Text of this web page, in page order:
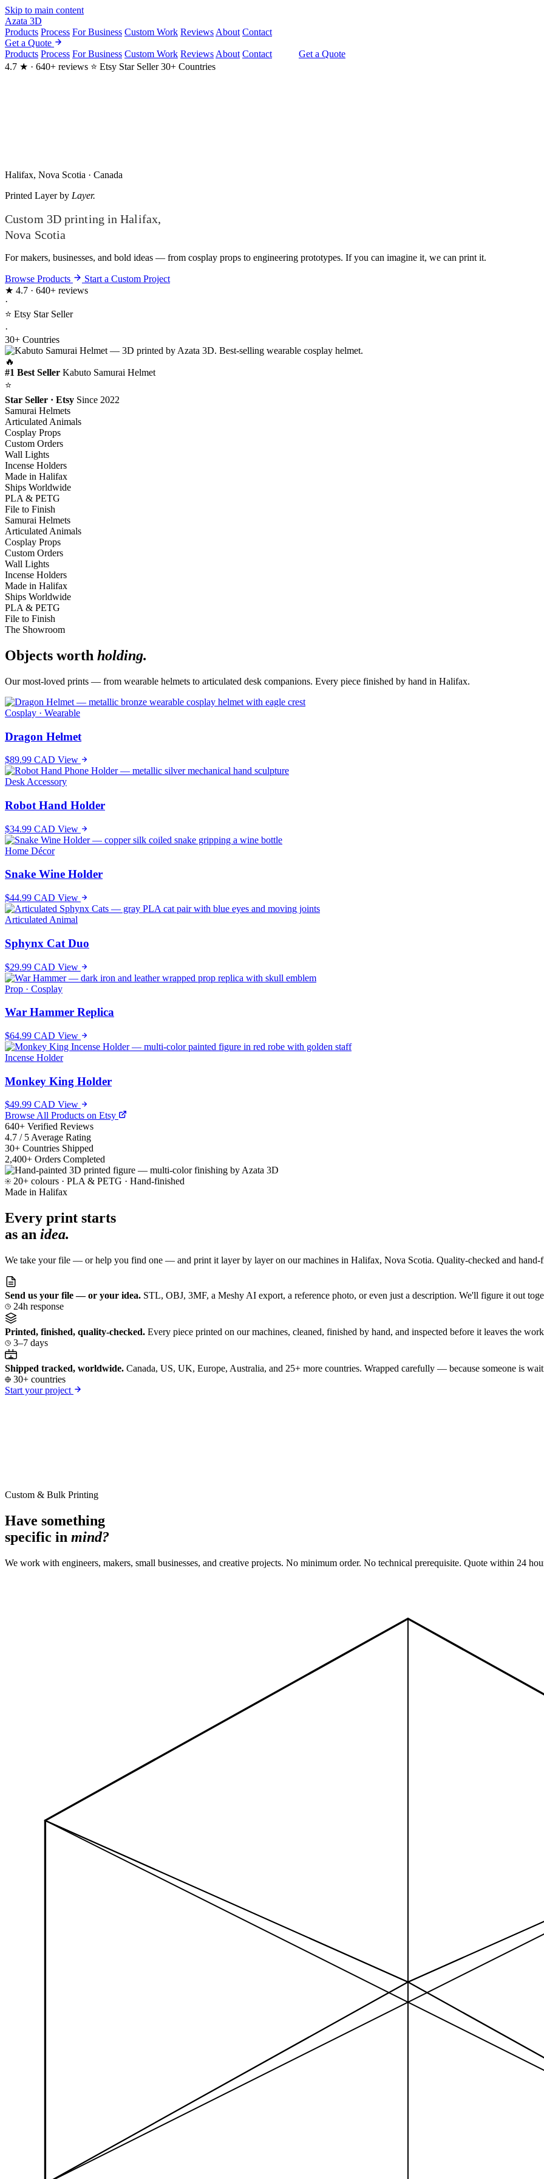
Skip to main content
Azata 3D
Products Process For Business Custom Work Reviews About Contact
Get a Quote
Products Process For Business Custom Work Reviews About Contact
Get a Quote
4.7 ★ · 640+ reviews ⭐ Etsy Star Seller 30+ Countries
Halifax, Nova Scotia · Canada
Printed Layer by Layer.
Custom 3D printing in Halifax,
Nova Scotia
For makers, businesses, and bold ideas — from cosplay props to engineering prototypes. If you can imagine it, we can print it.
Browse Products
Start a Custom Project
★ 4.7 · 640+ reviews
·
⭐ Etsy Star Seller
·
30+ Countries
🔥
#1 Best Seller Kabuto Samurai Helmet
⭐
Star Seller · Etsy Since 2022
Samurai Helmets
Articulated Animals
Cosplay Props
Custom Orders
Wall Lights
Incense Holders
Made in Halifax
Ships Worldwide
PLA & PETG
File to Finish
Samurai Helmets
Articulated Animals
Cosplay Props
Custom Orders
Wall Lights
Incense Holders
Made in Halifax
Ships Worldwide
PLA & PETG
File to Finish
The Showroom
Objects worth holding.
Our most-loved prints — from wearable helmets to articulated desk companions. Every piece finished by hand in Halifax.
Cosplay · Wearable
Dragon Helmet
$89.99 CAD View
Desk Accessory
Robot Hand Holder
$34.99 CAD View
Home Décor
Snake Wine Holder
$44.99 CAD View
Articulated Animal
Sphynx Cat Duo
$29.99 CAD View
Prop · Cosplay
War Hammer Replica
$64.99 CAD View
Incense Holder
Monkey King Holder
$49.99 CAD View
Browse All Products on Etsy
640+ Verified Reviews
4.7 / 5Average Rating
30+ Countries Shipped
2,400+ Orders Completed
20+ colours · PLA & PETG · Hand-finished
Made in Halifax
Every print starts
as an idea.
We take your file — or help you find one — and print it layer by layer on our machines in Halifax, Nova Scotia. Quality-checked and hand-
Send us your file — or your idea. STL, OBJ, 3MF, a Meshy AI export, a reference photo, or even just a description. We'll figure it out
24h response
Printed, finished, quality-checked. Every piece printed on our machines, cleaned, finished by hand, and inspected before it leaves the
3–7 days
Shipped tracked, worldwide. Canada, US, UK, Europe, Australia, and 25+ more countries. Wrapped carefully — because someone is
30+ countries
Start your project
Custom & Bulk Printing
Have something
specific in mind?
We work with engineers, makers, small businesses, and creative projects. No minimum order. No technical prerequisite. Quote within 24